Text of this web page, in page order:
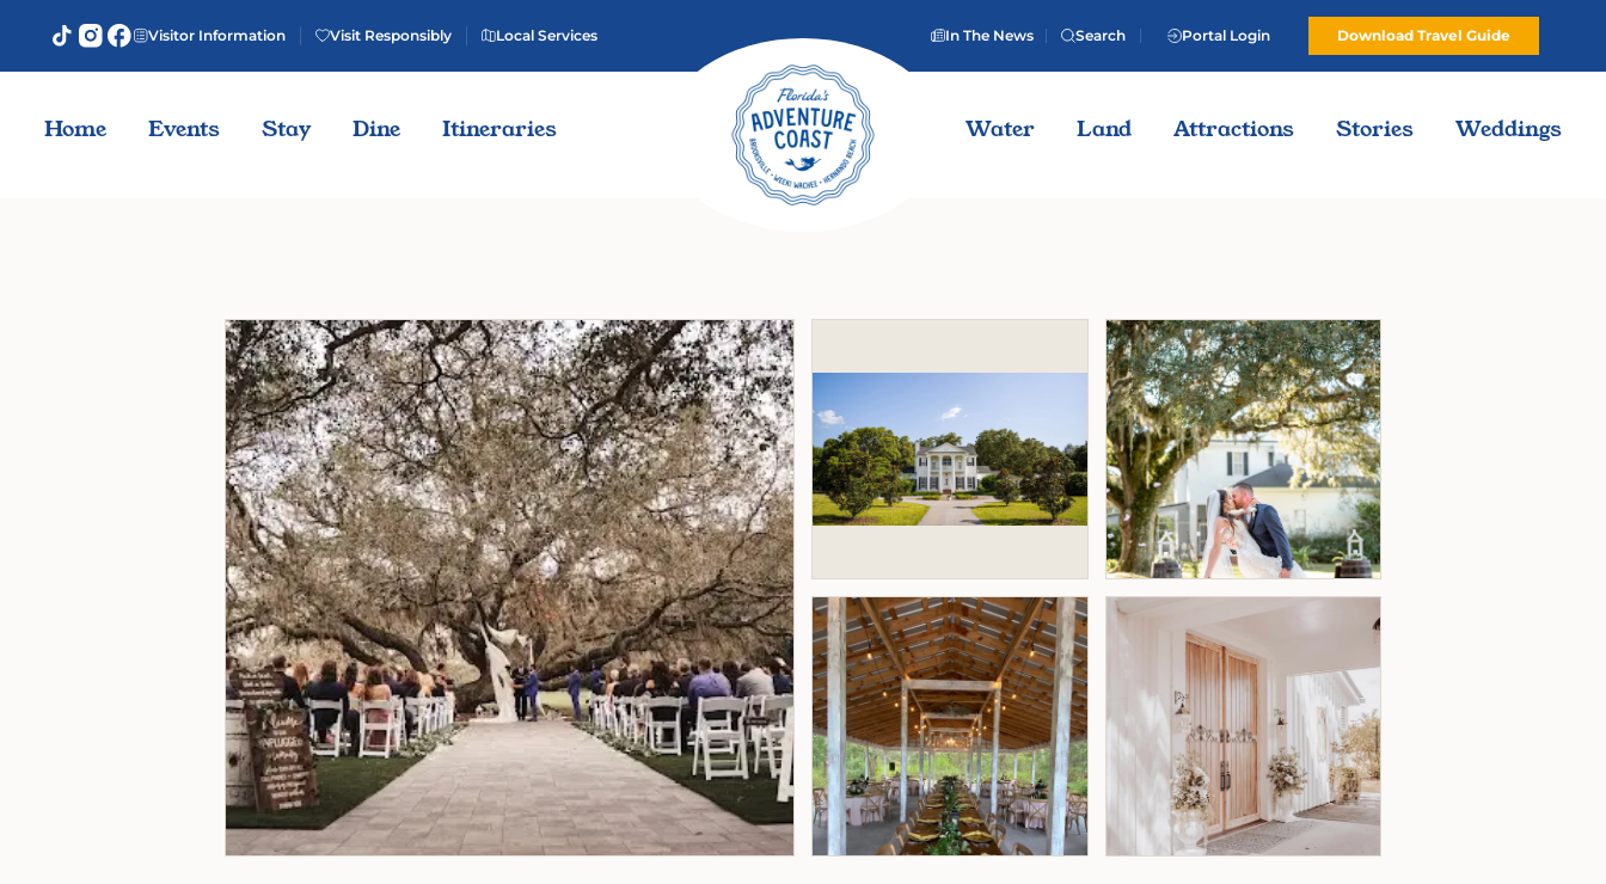
Visitor Information Visit Responsibly Local Services In The News Search Portal Login Download Travel Guide
Home Events Stay Dine Itineraries Water Land Attractions Stories Weddings